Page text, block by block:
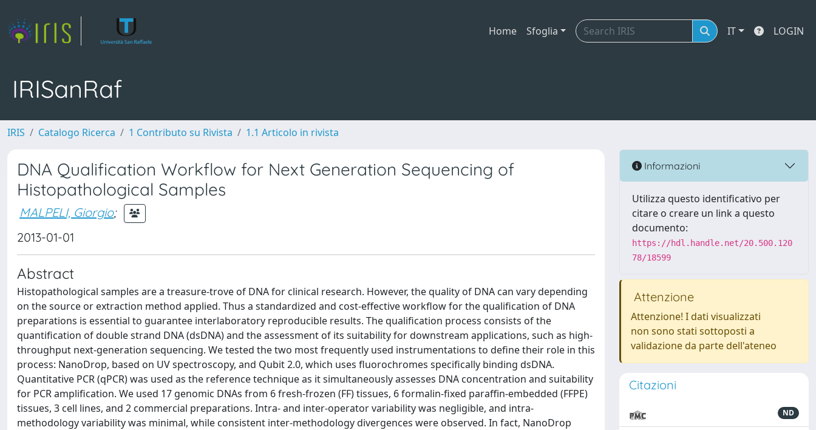
Home Sfoglia IT LOGIN
IRISanRaf
IRIS Catalogo Ricerca 1 Contributo su Rivista 1.1 Articolo in rivista
DNA Qualification Workflow for Next Generation Sequencing of
Histopathological Samples
MALPELI, Giorgio;
2013-01-01
Abstract
Histopathological samples are a treasure-trove of DNA for clinical research. However, the quality of DNA can vary depending
on the source or extraction method applied. Thus a standardized and cost-effective workflow for the qualification of DNA
preparations is essential to guarantee interlaboratory reproducible results. The qualification process consists of the
quantification of double strand DNA (dsDNA) and the assessment of its suitability for downstream applications, such as high-
throughput next-generation sequencing. We tested the two most frequently used instrumentations to define their role in this
process: NanoDrop, based on UV spectroscopy, and Qubit 2.0, which uses fluorochromes specifically binding dsDNA.
Quantitative PCR (qPCR) was used as the reference technique as it simultaneously assesses DNA concentration and suitability
for PCR amplification. We used 17 genomic DNAs from 6 fresh-frozen (FF) tissues, 6 formalin-fixed paraffin-embedded (FFPE)
tissues, 3 cell lines, and 2 commercial preparations. Intra- and inter-operator variability was negligible, and intra-
methodology variability was minimal, while consistent inter-methodology divergences were observed. In fact, NanoDrop
Informazioni
Utilizza questo identificativo per
citare o creare un link a questo
documento:
https://hdl.handle.net/20.500.120
78/18599
Attenzione
Attenzione! I dati visualizzati
non sono stati sottoposti a
validazione da parte dell'ateneo
Citazioni
ND